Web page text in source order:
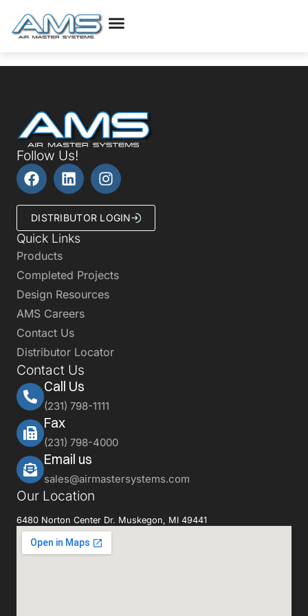
Follow Us!
DISTRIBUTOR LOGIN
Quick Links
Products
Completed Projects
Design Resources
AMS Careers
Contact Us
Distributor Locator
Contact Us
Call Us
(231) 798-1111
Fax
(231) 798-4000
Email us
sales@airmastersystems.com
Our Location
6480 Norton Center Dr. Muskegon, MI 49441